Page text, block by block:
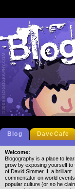
Blog DaveCafe
Welcome:
Blogography is a place to
grow by exposing yourself to
of David Simmer II, a brilliant
commentator on world
popular culture (or so he